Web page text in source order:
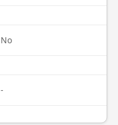
No
-